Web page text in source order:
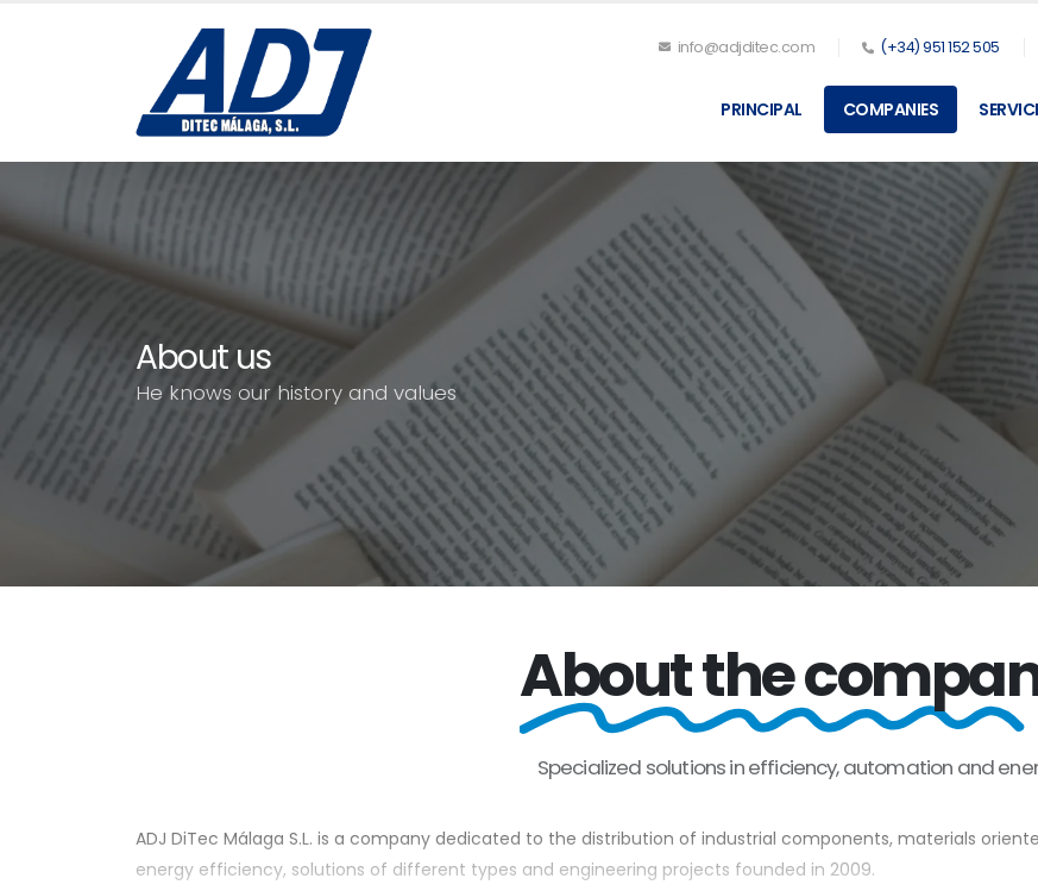
info@adjditec.com (+34) 951 152 505
PRINCIPAL COMPANIES
About us
He knows our history and values
About the
Specialized solutionsinefficiency,automation and
ADJ DiTec Málaga S.L. is a company dedicated to the distribution of industrial components, materials
energy efficiency, solutions of different types and engineering projects founded in 2009.